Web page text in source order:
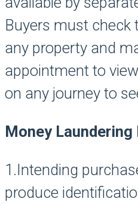
Buyers must check
any property and
appointment to
on any journey to
Money
1.Intending
produce